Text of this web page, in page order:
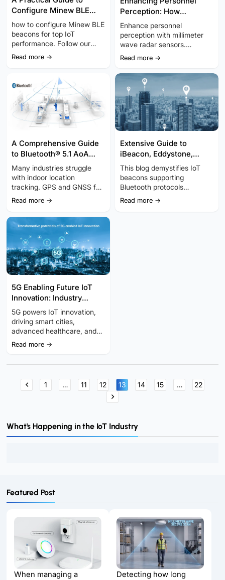
Configure Minew BLE
Beacon for Accuracy and
Reliability
how to configure Minew BLE
beacons for top IoT
performance. Follow our
step-by-step guide for
precise indoor positioning
tracking.
Read more →
Perception: How
Millimeter Wave Radar
Sensors Transform IoT
Enhance personnel
perception with millimeter
wave radar sensors.
Discover how this
transformative technology is
reshaping the IoT
Read more →
A Comprehensive Guide
to Bluetooth® 5.1 AoA
Positioning Technology
Many industries struggle
with indoor location
tracking. GPS and GNSS fall
short, but Bluetooth AoA
cost-effective alternative.
Bluetooth AoA and
Bluetooth AoD belong to
Bluetooth Direction Finding.
Read more →
Extensive Guide to
iBeacon, Eddystone,
Bluetooth Beacon, BLE
Beacon, and Minew
Beacon
This blog demystifies IoT
beacons supporting
Bluetooth protocols
(iBeacon, Eddystone,
Read more →
5G Enabling Future IoT
Innovation: Industry
Trends and Insights
5G powers IoT innovation,
driving smart cities,
advanced healthcare, and
automation. Explore key
industry trends and insights
Read more →
1 … 11 12 13 14 15 … 22
What's Happening in the IoT Industry
Featured Post
When managing a
Detecting how long